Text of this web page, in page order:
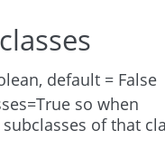
default = False
so when
of that